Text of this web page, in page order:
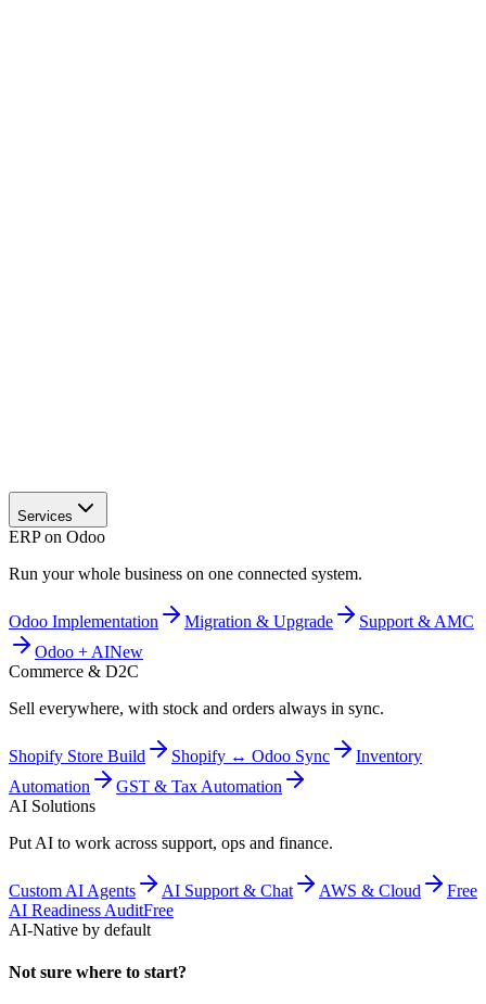
Services
ERP on Odoo
Run your whole business on one connected system.
Odoo Implementation Migration & Upgrade
Support & AMC
Odoo + AINew
Commerce & D2C
Sell everywhere, with stock and orders always in sync.
Shopify Store Build Shopify ↔ Odoo Sync
Inventory
Automation
GST & Tax Automation
AI Solutions
Put AI to work across support, ops and finance.
Custom AI Agents AI Support & Chat AWS & Cloud
Free
AI Readiness AuditFree
AI-Native by default
Not sure where to start?